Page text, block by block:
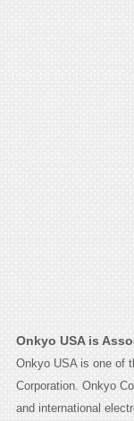
Onkyo USA is
Onkyo USA is one of
Corporation. Onkyo
and international